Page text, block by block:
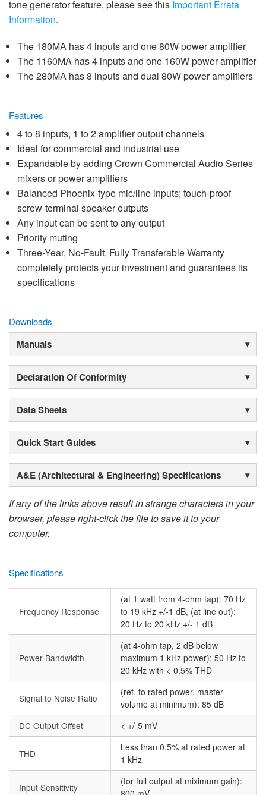
tone generator feature, please see this Important Errata
Information.
The 180MA has 4 inputs and one 80W power amplifier
The 1160MA has 4 inputs and one 160W power amplifier
The 280MA has 8 inputs and dual 80W power amplifiers
Features
4 to 8 inputs, 1 to 2 amplifier output channels
Ideal for commercial and industrial use
Expandable by adding Crown Commercial Audio Series
mixers or power amplifiers
Balanced Phoenix-type mic/line inputs; touch-proof
screw-terminal speaker outputs
Any input can be sent to any output
Priority muting
Three-Year, No-Fault, Fully Transferable Warranty
completely protects your investment and guarantees its
specifications
Downloads
Manuals
Declaration Of Conformity
Data Sheets
Quick Start Guides
A&E (Architectural & Engineering) Specifications
If any of the links above result in strange characters in your
browser, please right-click the file to save it to your
computer.
Specifications
Frequency Response
(at 1 watt from 4-ohm tap): 70 Hz
to 19 kHz +/-1 dB, (at line out):
20 Hz to 20 kHz +/- 1 dB
Power Bandwidth
(at 4-ohm tap, 2 dB below
maximum 1 kHz power): 50 Hz to
20 kHz with < 0.5% THD
Signal to Noise Ratio
(ref. to rated power, master
volume at minimum): 85 dB
DC Output Offset
< +/-5 mV
THD
Less than 0.5% at rated power at
1 kHz
Input Sensitivity
(for full output at miximum gain):